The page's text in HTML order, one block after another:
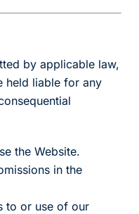
by applicable law,
held liable for any
the Website.
in the
to or use of our